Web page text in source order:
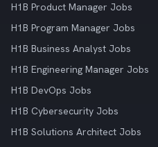
H1B Product Manager Jobs
H1B Program Manager Jobs
H1B Business Analyst Jobs
H1B Engineering Manager Jobs
H1B DevOps Jobs
H1B Cybersecurity Jobs
H1B Solutions Architect Jobs